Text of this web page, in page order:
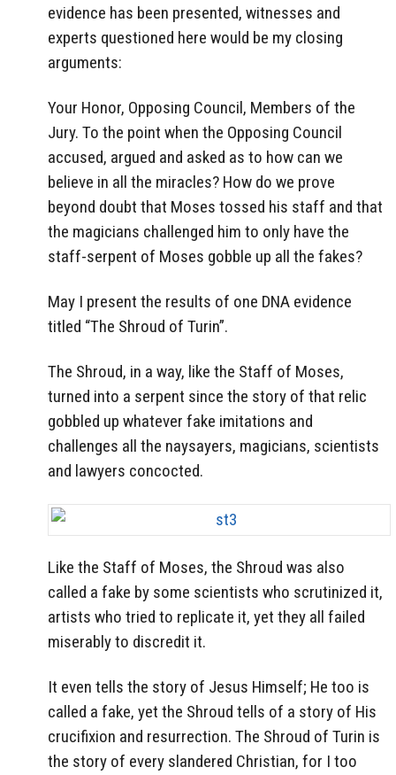
evidence has been presented, witnesses and
experts questioned here would be my closing
arguments:
Your Honor, Opposing Council, Members of the
Jury. To the point when the Opposing Council
accused, argued and asked as to how can we
believe in all the miracles? How do we prove
beyond doubt that Moses tossed his staff and that
the magicians challenged him to only have the
staff-serpent of Moses gobble up all the fakes?
May I present the results of one DNA evidence
titled “The Shroud of Turin”.
The Shroud, in a way, like the Staff of Moses,
turned into a serpent since the story of that relic
gobbled up whatever fake imitations and
challenges all the naysayers, magicians, scientists
and lawyers concocted.
Like the Staff of Moses, the Shroud was also
called a fake by some scientists who scrutinized it,
artists who tried to replicate it, yet they all failed
miserably to discredit it.
It even tells the story of Jesus Himself; He too is
called a fake, yet the Shroud tells of a story of His
crucifixion and resurrection. The Shroud of Turin is
the story of every slandered Christian, for I too